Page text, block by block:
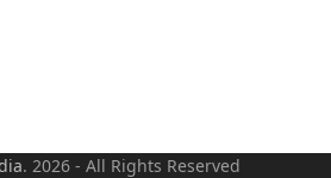
. 2026 - All Rights Reserved